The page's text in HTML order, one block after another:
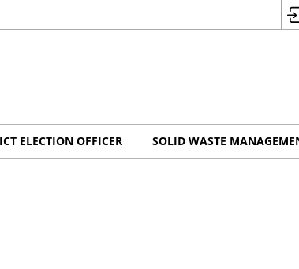
ELECTION OFFICER SOLID WASTE